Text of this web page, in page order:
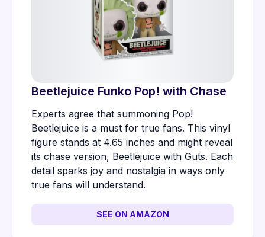
Beetlejuice Funko Pop! with Chase
Experts agree that summoning Pop!
Beetlejuice is a must for true fans. This vinyl
figure stands at 4.65 inches and might reveal
its chase version, Beetlejuice with Guts. Each
detail sparks joy and nostalgia in ways only
true fans will understand.
SEE ON AMAZON